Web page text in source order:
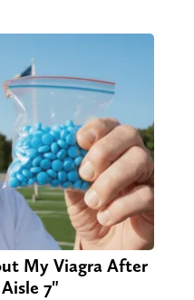
My Viagra After
7"